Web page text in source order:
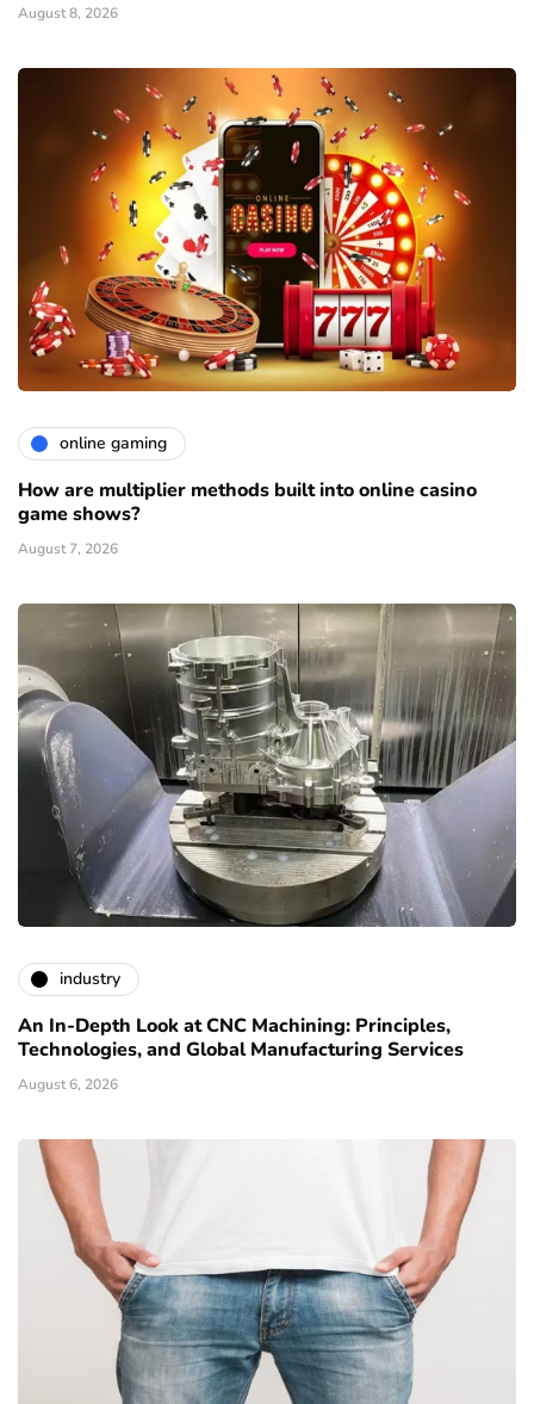
August 8, 2026
online gaming
How are multiplier methods built into online casino
game shows?
August 7, 2026
industry
An In-Depth Look at CNC Machining: Principles,
Technologies, and Global Manufacturing Services
August 6, 2026